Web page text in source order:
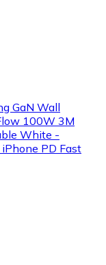
GaN Wall
100W 3M
White -
PD Fast